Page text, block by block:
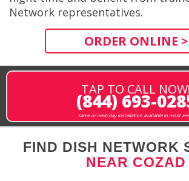
Network representatives.
ORDER ONLINE >
TAP TO CALL
(844) 693-
same or next-day installation available in most
FIND DISH NETWORK
NEAR COZAD